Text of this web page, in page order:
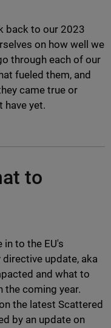
back to our 2023
on how well we
through each of our
fueled them, and
came true or
have yet.
to
to the EU's
update, aka
and what to
the coming year.
the latest Scattered
by an update on